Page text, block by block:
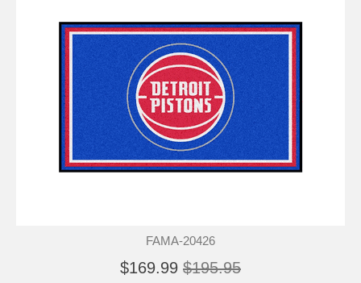
FAMA-20426
$169.99 $195.95